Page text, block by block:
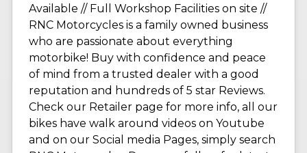
Available // Full Workshop Facilities on site //
RNC Motorcycles is a family owned business
who are passionate about everything
motorbike! Buy with confidence and peace
of mind from a trusted dealer with a good
reputation and hundreds of 5 star Reviews.
Check our Retailer page for more info, all our
bikes have walk around videos on Youtube
and on our Social media Pages, simply search